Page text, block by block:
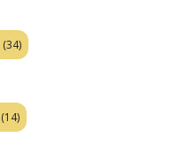
(34)
(14)